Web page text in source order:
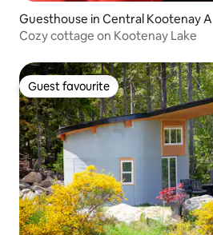
Guesthouse in Central Kootenay A
Cozy cottage on Kootenay Lake
Guest favourite
Guest favourite